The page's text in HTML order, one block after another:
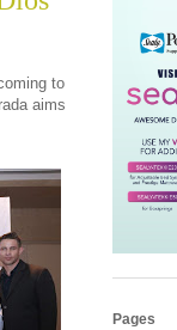
to
aims
Pages